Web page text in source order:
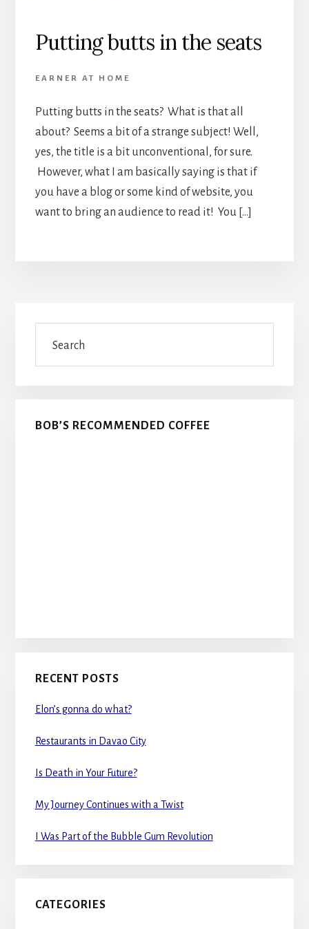
Putting butts in the seats
EARNER AT HOME
Putting butts in the seats? What is that all
about? Seems a bit of a strange subject! Well,
yes, the title is a bit unconventional, for sure.
However, what I am basically saying is that if
you have a blog or some kind of website, you
want to bring an audience to read it! You […]
Primary
Sidebar
BOB’S RECOMMENDED COFFEE
RECENT POSTS
Elon’s gonna do what?
Restaurants in Davao City
Is Death in Your Future?
My Journey Continues with a Twist
I Was Part of the Bubble Gum Revolution
CATEGORIES